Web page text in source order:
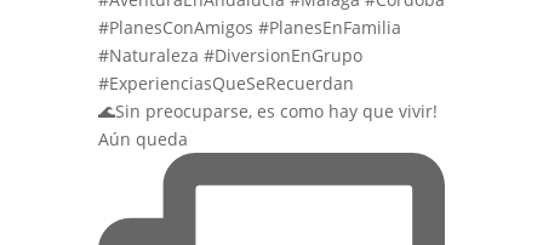
🌊Sin preocuparse, es como hay que vivir!
Aún queda